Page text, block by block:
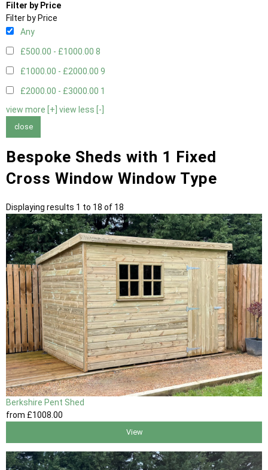
Filter by Price
Filter by Price
Any
£500.00 - £1000.00 8
£1000.00 - £2000.00 9
£2000.00 - £3000.00 1
view more [+] view less [-]
close
Bespoke Sheds with 1 Fixed
Cross Window Window Type
Displaying results 1 to 18 of 18
Berkshire Pent Shed
from £1008.00
View